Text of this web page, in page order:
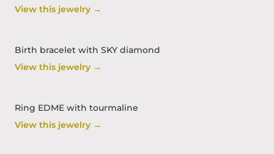
View this jewelry →
Birth bracelet with SKY diamond
View this jewelry →
Ring EDME with tourmaline
View this jewelry →